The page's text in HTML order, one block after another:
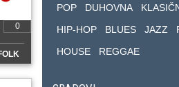
0
POP
DUHOVNA
HIP-HOP
BLUES JAZZ
HOUSE
REGGAE